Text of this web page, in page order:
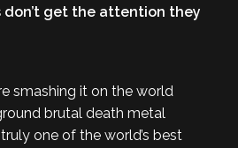
get the attention they
smashing it on the world
brutal death metal
one of the world’s best